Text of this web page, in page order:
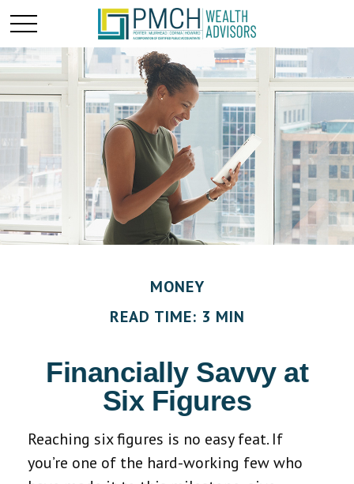
MONEY
READ TIME: 3 MIN
Financially Savvy at
Six Figures
Reaching six figures is no easy feat. If
you’re one of the hard-working few who